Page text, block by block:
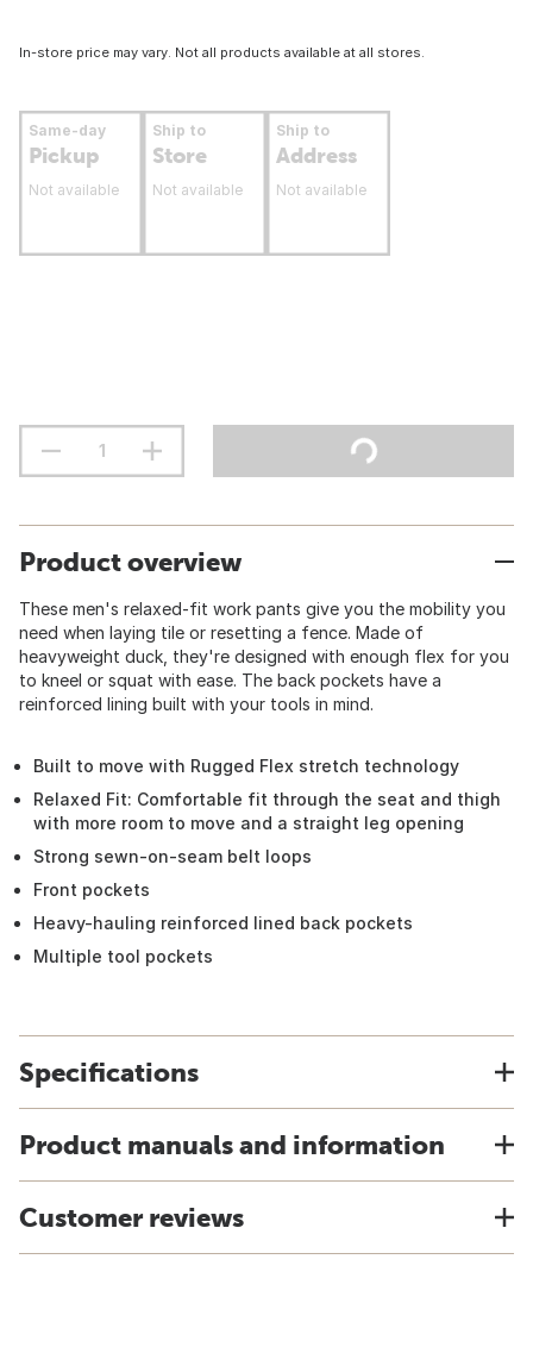
In-store price may vary. Not all products available at all stores.
Same-day
Pickup
Not available
Ship to
Store
Not available
Ship to
Address
Not available
Product overview
These men's relaxed-fit work pants give you the mobility you
need when laying tile or resetting a fence. Made of
heavyweight duck, they're designed with enough flex for you
to kneel or squat with ease. The back pockets have a
reinforced lining built with your tools in mind.
Built to move with Rugged Flex stretch technology
Relaxed Fit: Comfortable fit through the seat and thigh
with more room to move and a straight leg opening
Strong sewn-on-seam belt loops
Front pockets
Heavy-hauling reinforced lined back pockets
Multiple tool pockets
Specifications
Product manuals and information
Customer reviews